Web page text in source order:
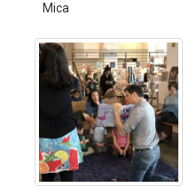
Mica